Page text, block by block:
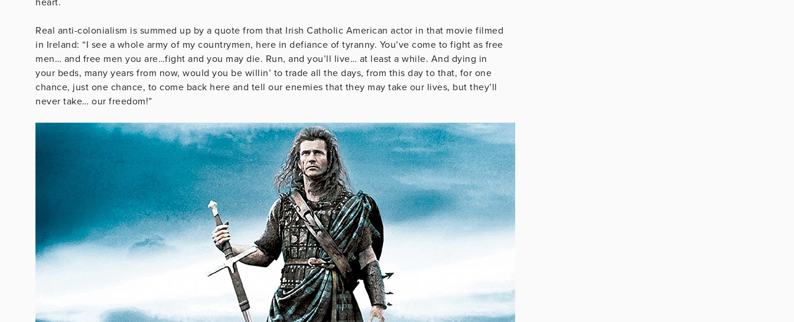
Real anti-colonialism is summed up by a quote from that Irish Catholic American actor in that movie filmed
in Ireland: “I see a whole army of my countrymen, here in defiance of tyranny. You’ve come to fight as free
men… and free men you are…fight and you may die. Run, and you’ll live… at least a while. And dying in
your beds, many years from now, would you be willin’ to trade all the days, from this day to that, for one
chance, just one chance, to come back here and tell our enemies that they may take our lives, but they’ll
never take… our freedom!”